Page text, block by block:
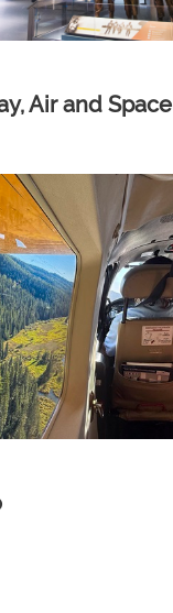
Air and Space